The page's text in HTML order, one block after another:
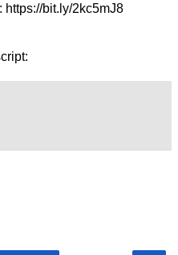
https://bit.ly/2kc5mJ8